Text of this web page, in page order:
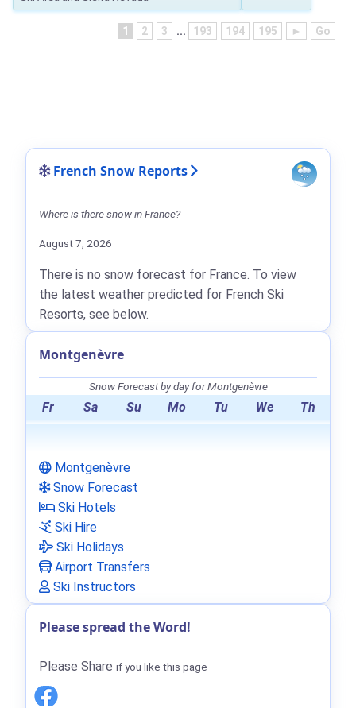
1 2 3 ... 193 194 195 ► Go
French Snow Reports
Where is there snow in France?
August 7, 2026
There is no snow forecast for France. To view
the latest weather predicted for French Ski
Resorts, see below.
Montgenèvre
Snow Forecast by day for Montgenèvre
Fr Sa Su Mo Tu We Th
Montgenèvre
Snow Forecast
Ski Hotels
Ski Hire
Ski Holidays
Airport Transfers
Ski Instructors
Please spread the Word!
Please Share if you like this page